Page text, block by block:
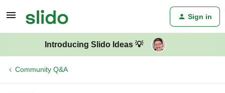
Sign in
Introducing Slido Ideas 💡
Community Q&A